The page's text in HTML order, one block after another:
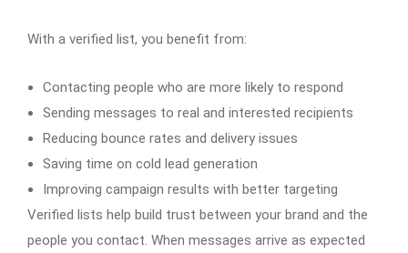
With a verified list, you benefit from:
Contacting people who are more likely to respond
Sending messages to real and interested recipients
Reducing bounce rates and delivery issues
Saving time on cold lead generation
Improving campaign results with better targeting
Verified lists help build trust between your brand and the
people you contact. When messages arrive as expected